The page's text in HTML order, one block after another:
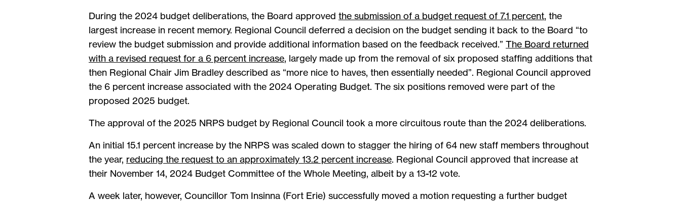
During the 2024 budget deliberations, the Board approved the submission of a budget request of 7.1 percent, the
largest increase in recent memory. Regional Council deferred a decision on the budget sending it back to the Board “to
review the budget submission and provide additional information based on the feedback received.” The Board returned
with a revised request for a 6 percent increase, largely made up from the removal of six proposed staffing additions that
then Regional Chair Jim Bradley described as “more nice to haves, then essentially needed”. Regional Council approved
the 6 percent increase associated with the 2024 Operating Budget. The six positions removed were part of the
proposed 2025 budget.
The approval of the 2025 NRPS budget by Regional Council took a more circuitous route than the 2024 deliberations.
An initial 15.1 percent increase by the NRPS was scaled down to stagger the hiring of 64 new staff members throughout
the year, reducing the request to an approximately 13.2 percent increase. Regional Council approved that increase at
their November 14, 2024 Budget Committee of the Whole Meeting, albeit by a 13-12 vote.
A week later, however, Councillor Tom Insinna (Fort Erie) successfully moved a motion requesting a further budget